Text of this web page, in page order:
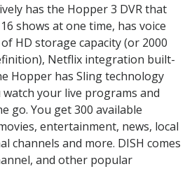
has the Hopper 3 DVR that
shows at one time, has voice
HD storage capacity (or 2000
Netflix integration built-
Hopper has Sling technology
your live programs and
go. You get 300 available
entertainment, news, local
channels and more. DISH comes
and other popular